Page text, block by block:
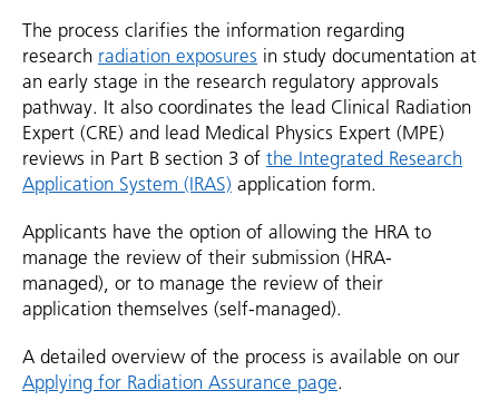
The process clarifies the information regarding
research radiation exposures in study documentation at
an early stage in the research regulatory approvals
pathway. It also coordinates the lead Clinical Radiation
Expert (CRE) and lead Medical Physics Expert (MPE)
reviews in Part B section 3 of the Integrated Research
Application System (IRAS) application form.
Applicants have the option of allowing the HRA to
manage the review of their submission (HRA-
managed), or to manage the review of their
application themselves (self-managed).
A detailed overview of the process is available on our
Applying for Radiation Assurance page.